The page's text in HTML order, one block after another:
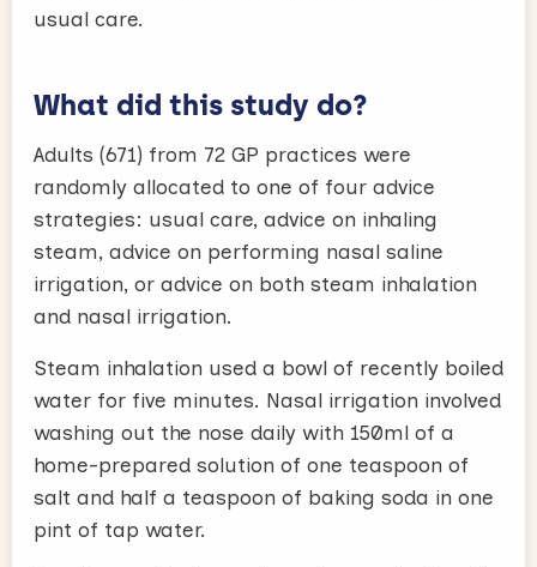
usual care.
What did this study do?
Adults (671) from 72 GP practices were
randomly allocated to one of four advice
strategies: usual care, advice on inhaling
steam, advice on performing nasal saline
irrigation, or advice on both steam inhalation
and nasal irrigation.
Steam inhalation used a bowl of recently boiled
water for five minutes. Nasal irrigation involved
washing out the nose daily with 150ml of a
home-prepared solution of one teaspoon of
salt and half a teaspoon of baking soda in one
pint of tap water.